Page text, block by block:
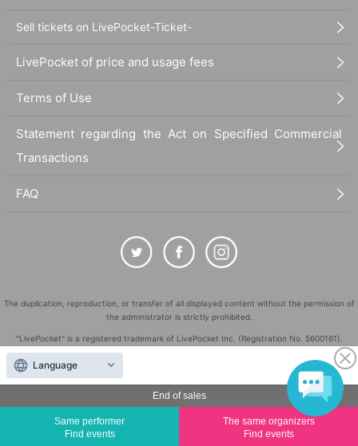
End of sales
Same performer
Find events
The same organizers
Find events
Sell tickets on LivePocket-Ticket-
LivePocket of price and usage fees
Terms of Use
Statement regarding the Act on Specified Commercial
Transactions
FAQ
The duplication, reproduction, or transfer of all displayed content without the permission of
the administrator is strictly prohibited.
"LivePocket" is a registered trademark of LivePocket Inc. (Registration No. 5600161).
QR Code is a registered trademark of DENSO WAVE INCORPORATED in Japan and in other
LivePocket All Rights Reserved.
Language